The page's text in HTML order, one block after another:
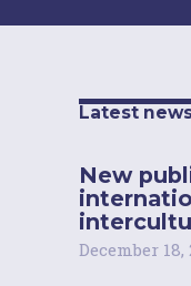
Latest
New
December 18,